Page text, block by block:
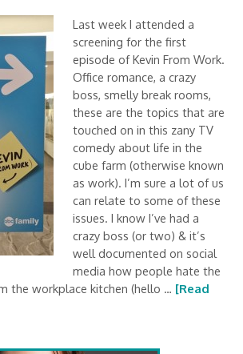
Last week I attended a
screening for the first
episode of Kevin From Work.
Office romance, a crazy
boss, smelly break rooms,
these are the topics that are
touched on in this zany TV
comedy about life in the
cube farm (otherwise known
as work). I’m sure a lot of us
can relate to some of these
issues. I know I’ve had a
crazy boss (or two) & it’s
well documented on social
media how people hate the
the workplace kitchen (hello … [Read